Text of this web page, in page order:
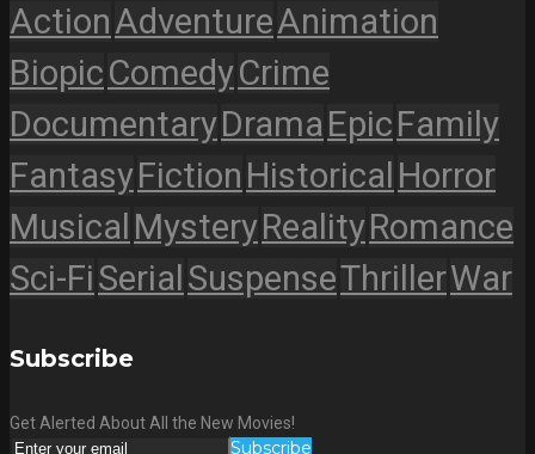
ActionAdventureAnimation
BiopicComedyCrime
DocumentaryDramaEpicFamily
FantasyFiction Historical Horror
Musical MysteryRealityRomance
Sci-FiSerial SuspenseThrillerWar
Subscribe
Get Alerted About All the New Movies!
Subscribe